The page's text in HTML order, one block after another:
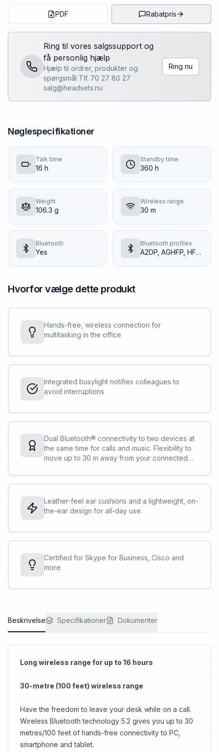
PDF Rabatpris
Ring til vores salgssupport og
få personlig hjælp
Hjælp til ordrer, produkter og
spørgsmål Tlf. 70 27 80 27
salg@headsets.nu
Ring nu
Nøglespecifikationer
Talk time
16 h
Standby time
360 h
Weight
106.3 g
Wireless range
30 m
Bluetooth
Yes
Bluetooth profiles
A2DP, AGHFP, HFP, HSP
Hvorfor vælge dette produkt
Hands-free, wireless connection for
multitasking in the office
Integrated busylight notifies colleagues to
avoid interruptions
Dual Bluetooth® connectivity to two devices at
the same time for calls and music. Flexibility to
move up to 30 m away from your connected
Leather-feel ear cushions and a lightweight, on-
the-ear design for all-day use.
Certified for Skype for Business, Cisco and
more
Beskrivelse Specifikationer Dokumenter
Long wireless range for up to 16 hours
30-metre (100 feet) wireless range
Have the freedom to leave your desk while on a call.
Wireless Bluetooth technology 5.2 gives you up to 30
metres/100 feet of hands-free connectivity to PC,
smartphone and tablet.